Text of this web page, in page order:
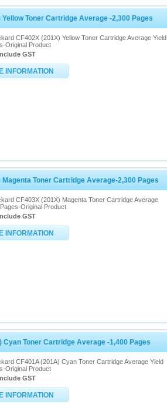
Toner Cartridge Average -2,300 Pages
CF402X (201X) Yellow Toner Cartridge Average Yield
Original Product
GST
INFORMATION
Toner Cartridge Average-2,300 Pages
CF403X (201X) Magenta Toner Cartridge Average
Original Product
GST
INFORMATION
Cyan Toner Cartridge Average -1,400 Pages
CF401A (201A) Cyan Toner Cartridge Average Yield
Original Product
GST
INFORMATION